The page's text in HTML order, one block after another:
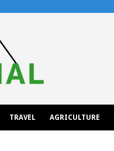
TRAVEL AGRICULTURE